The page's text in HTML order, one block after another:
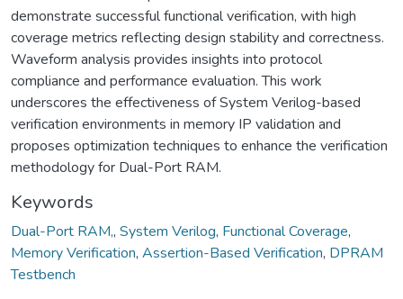
demonstrate successful functional verification, with high
coverage metrics reflecting design stability and correctness.
Waveform analysis provides insights into protocol
compliance and performance evaluation. This work
underscores the effectiveness of System Verilog-based
verification environments in memory IP validation and
proposes optimization techniques to enhance the verification
methodology for Dual-Port RAM.
Keywords
Dual-Port RAM,, System Verilog, Functional Coverage,
Memory Verification, Assertion-Based Verification, DPRAM
Testbench